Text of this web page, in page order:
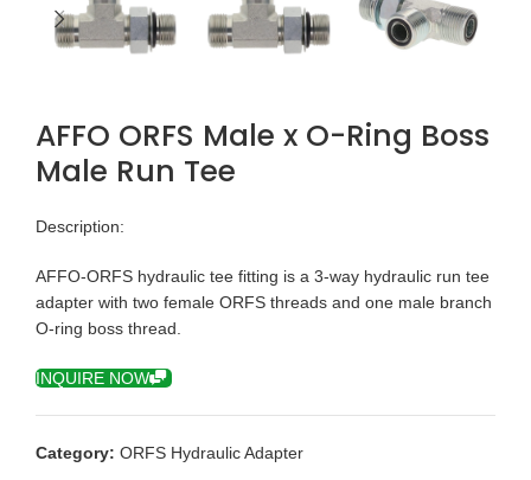
AFFO ORFS Male x O-Ring Boss
Male Run Tee
Description:
AFFO-ORFS hydraulic tee fitting is a 3-way hydraulic run tee
adapter with two female ORFS threads and one male branch
O-ring boss thread.
INQUIRE NOW
Category: ORFS Hydraulic Adapter